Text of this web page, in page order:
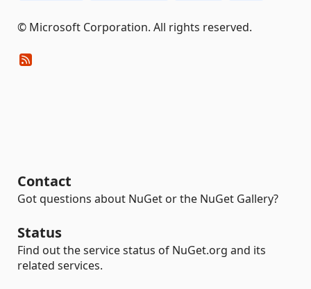
© Microsoft Corporation. All rights reserved.
Contact
Got questions about NuGet or the NuGet Gallery?
Status
Find out the service status of NuGet.org and its
related services.